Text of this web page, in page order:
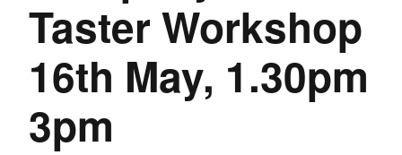
Taster Workshop
16th May, 1.30pm
3pm